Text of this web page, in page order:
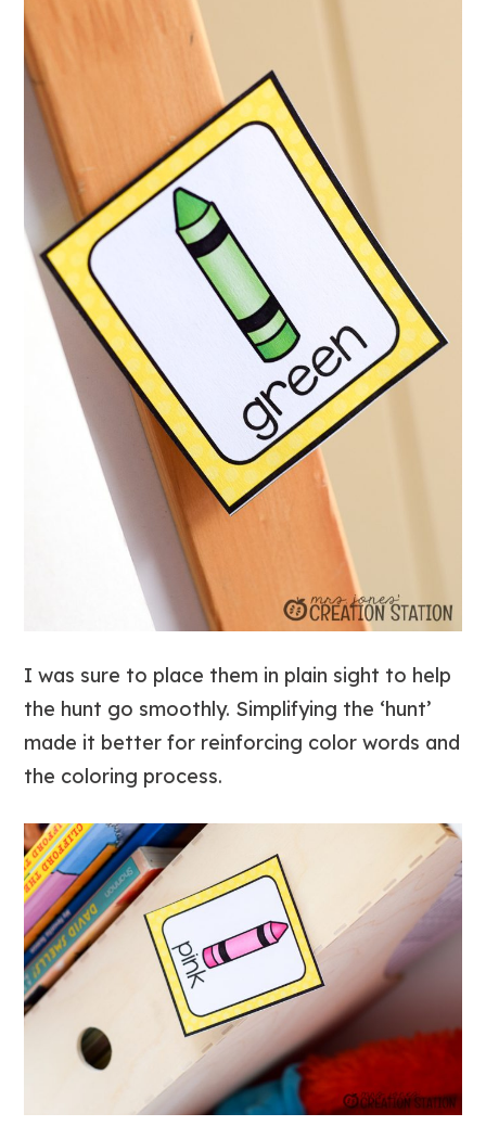
I was sure to place them in plain sight to help
the hunt go smoothly. Simplifying the ‘hunt’
made it better for reinforcing color words and
the coloring process.